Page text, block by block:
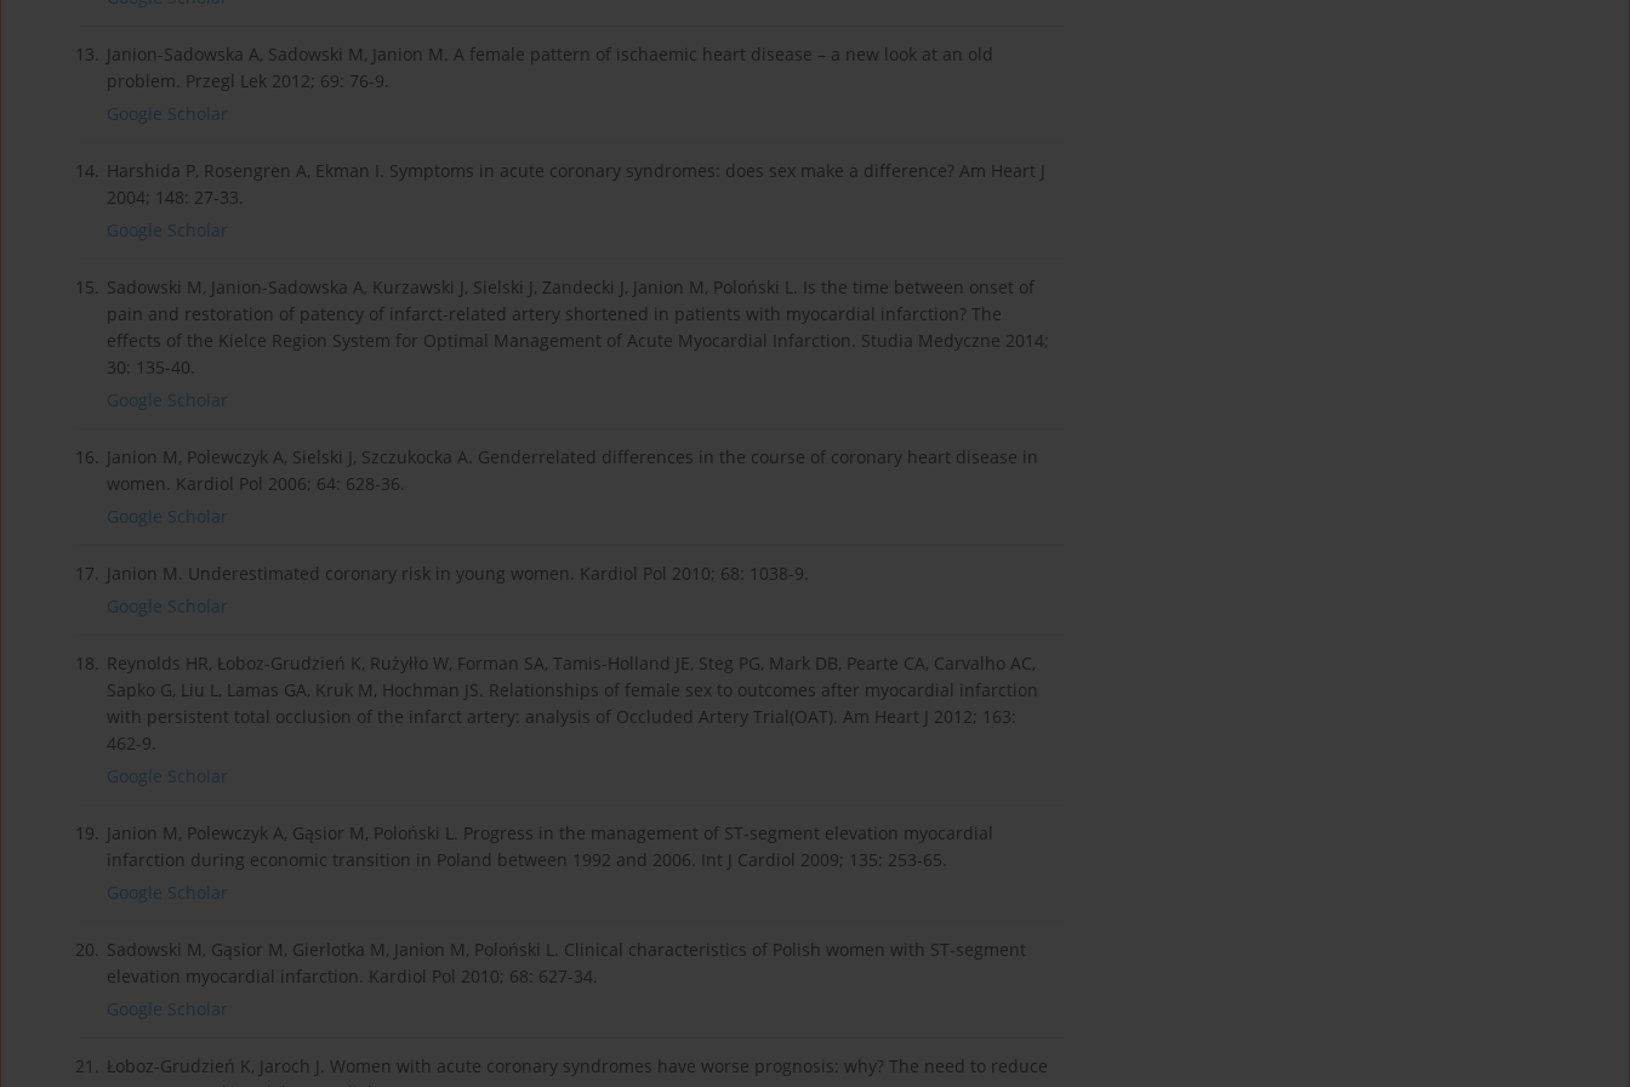
13. Janion-Sadowska A, Sadowski M, Janion M. A female pattern of ischaemic heart disease – a new look at an old
problem. Przegl Lek 2012; 69: 76-9.
Google Scholar
14. Harshida P, Rosengren A, Ekman I. Symptoms in acute coronary syndromes: does sex make a difference? Am Heart J
2004; 148: 27-33.
Google Scholar
15. Sadowski M, Janion-Sadowska A, Kurzawski J, Sielski J, Zandecki J, Janion M, Poloński L. Is the time between onset of
pain and restoration of patency of infarct-related artery shortened in patients with myocardial infarction? The
effects of the Kielce Region System for Optimal Management of Acute Myocardial Infarction. Studia Medyczne 2014;
30: 135-40.
Google Scholar
16. Janion M, Polewczyk A, Sielski J, Szczukocka A. Genderrelated differences in the course of coronary heart disease in
women. Kardiol Pol 2006; 64: 628-36.
Google Scholar
17. Janion M. Underestimated coronary risk in young women. Kardiol Pol 2010; 68: 1038-9.
Google Scholar
18. Reynolds HR, Łoboz-Grudzień K, Rużyłło W, Forman SA, Tamis-Holland JE, Steg PG, Mark DB, Pearte CA, Carvalho AC,
Sapko G, Liu L, Lamas GA, Kruk M, Hochman JS. Relationships of female sex to outcomes after myocardial infarction
with persistent total occlusion of the infarct artery: analysis of Occluded Artery Trial(OAT). Am Heart J 2012; 163:
462-9.
Google Scholar
19. Janion M, Polewczyk A, Gąsior M, Poloński L. Progress in the management of ST-segment elevation myocardial
infarction during economic transition in Poland between 1992 and 2006. Int J Cardiol 2009; 135: 253-65.
Google Scholar
20. Sadowski M, Gąsior M, Gierlotka M, Janion M, Poloński L. Clinical characteristics of Polish women with ST-segment
elevation myocardial infarction. Kardiol Pol 2010; 68: 627-34.
Google Scholar
21. Łoboz-Grudzień K, Jaroch J. Women with acute coronary syndromes have worse prognosis: why? The need to reduce